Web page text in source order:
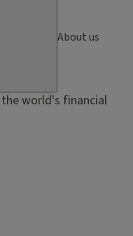
About us
world's financial